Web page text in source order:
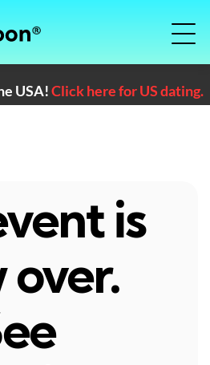
USA!Click here for US dating.
is
over.